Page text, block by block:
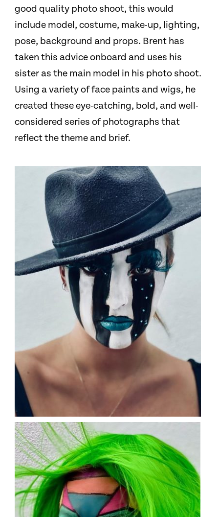
good quality photo shoot, this would
include model, costume, make-up, lighting,
pose, background and props. Brent has
taken this advice onboard and uses his
sister as the main model in his photo shoot.
Using a variety of face paints and wigs, he
created these eye-catching, bold, and well-
considered series of photographs that
reflect the theme and brief.